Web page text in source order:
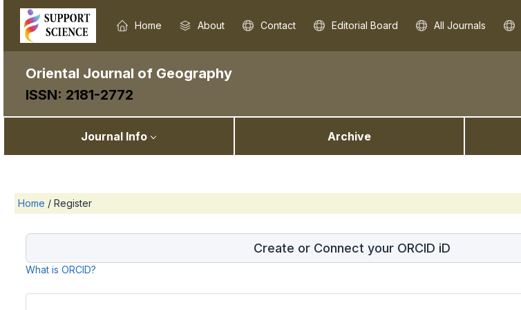
Home About Contact Editorial Board All Journals
Oriental Journal of Geography
ISSN: 2181-2772
Journal Info Archive
Home / Register
Create or Connect your ORCID iD
What is ORCID?